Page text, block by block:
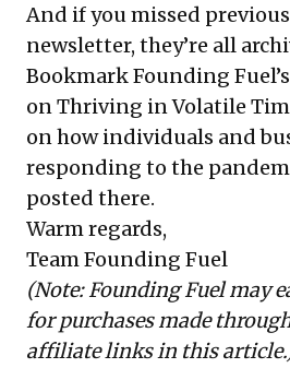
And if you missed
newsletter, they’re all
Bookmark Founding Fuel’s
on Thriving in Volatile
on how individuals and
responding to the
posted there.
Warm regards,
Team Founding Fuel
(Note: Founding Fuel may
for purchases made
affiliate links in this